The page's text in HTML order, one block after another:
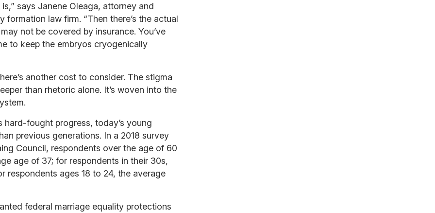
says Janene Oleaga, attorney and
formation law firm. “Then there’s the actual
not be covered by insurance. You’ve
to keep the embryos cryogenically
another cost to consider. The stigma
than rhetoric alone. It’s woven into the
hard-fought progress, today’s young
previous generations. In a 2018 survey
Council, respondents over the age of 60
age of 37; for respondents in their 30s,
respondents ages 18 to 24, the average
federal marriage equality protections